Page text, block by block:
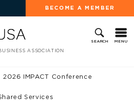
BECOME A MEMBER
SEARCH MENU
ASSOCIATION
2026 IMPACT Conference
Services